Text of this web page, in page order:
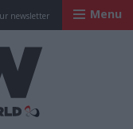
newsletter Menu